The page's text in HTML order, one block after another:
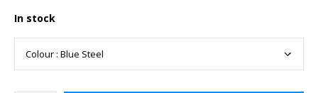
In stock